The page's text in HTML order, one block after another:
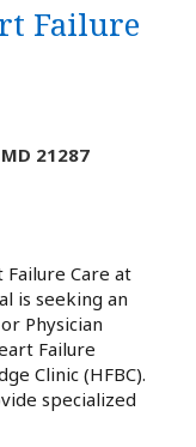
Failure
21287
Care at
is seeking an
Physician
Failure
Clinic (HFBC).
specialized